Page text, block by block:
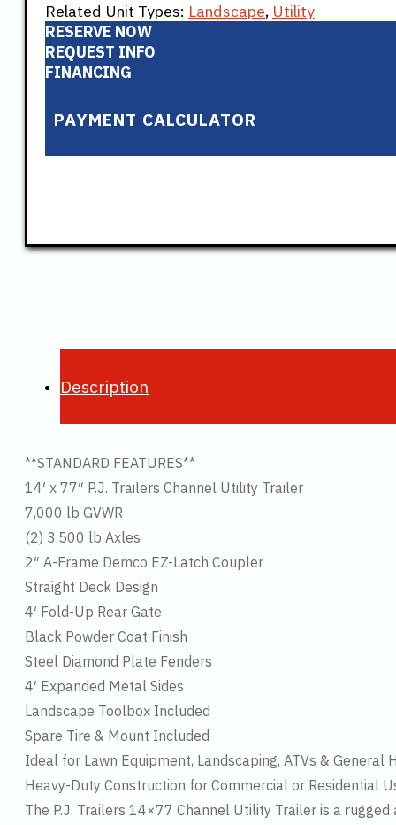
Related Unit Types: Landscape, Utility
RESERVE NOW
REQUEST INFO
FINANCING
PAYMENT CALCULATOR
Description
**STANDARD FEATURES**
14′ x 77″ P.J. Trailers Channel Utility Trailer
7,000 lb GVWR
(2) 3,500 lb Axles
2″ A-Frame Demco EZ-Latch Coupler
Straight Deck Design
4′ Fold-Up Rear Gate
Black Powder Coat Finish
Steel Diamond Plate Fenders
4′ Expanded Metal Sides
Landscape Toolbox Included
Spare Tire & Mount Included
Ideal for Lawn Equipment, Landscaping, ATVs & General
Heavy-Duty Construction for Commercial or Residential
The P.J. Trailers 14×77 Channel Utility Trailer is a